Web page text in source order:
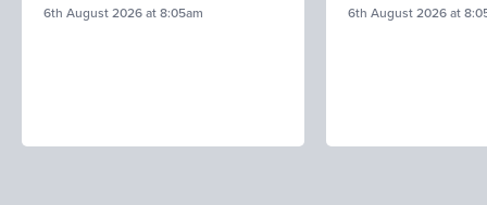
6th August 2026 at 8:05am 6th August 2026 at